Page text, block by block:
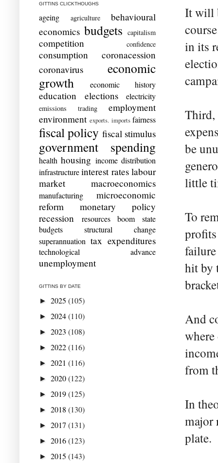
It will
in its
Third,
be
little
To
hit by
And
from
In
major
plate.
GITTINS CLICKTHOUGHS
ageing agriculture
behavioural
economics budgets capitalism
competition confidence
consumption
coronacession
coronavirus
economic
growth
economic history
education elections electricity
emissions trading
employment
environment exports. imports fairness
fiscal policy fiscal stimulus
government spending
health housing income distribution
infrastructure interest rates labour
market
macroeconomics
manufacturing
microeconomic
reform
monetary policy
recession
resources boom
state
budgets
structural change
superannuation tax expenditures
technological advance
unemployment
GITTINS BY DATE
► 2025 (105)
► 2024(110)
► 2023 (108)
► 2022(116)
► 2021 (116)
► 2020(122)
► 2019(125)
► 2018 (130)
► 2017 (131)
► 2016(123)
► 2015 (143)